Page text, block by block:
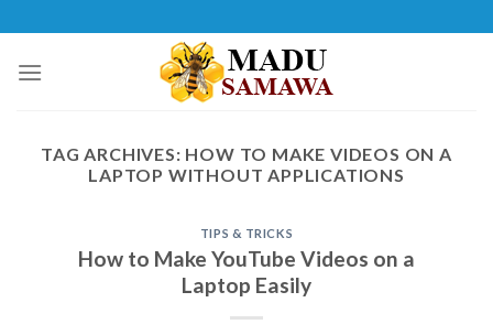
to
content
TAG ARCHIVES: HOW TO MAKE VIDEOS ON A
LAPTOP WITHOUT APPLICATIONS
TIPS & TRICKS
How to Make YouTube Videos on a
Laptop Easily